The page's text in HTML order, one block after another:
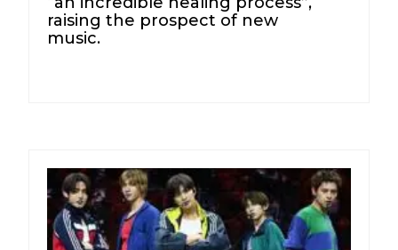
raising the prospect of new
music.